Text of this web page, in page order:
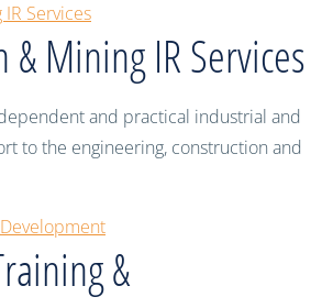
Services
Mining IR Services
and practical industrial and
to the engineering, construction and
&